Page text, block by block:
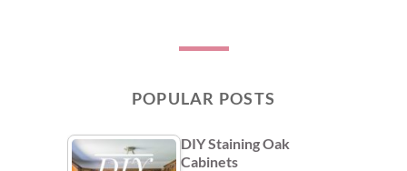
POPULAR POSTS
DIY Staining Oak
Cabinets